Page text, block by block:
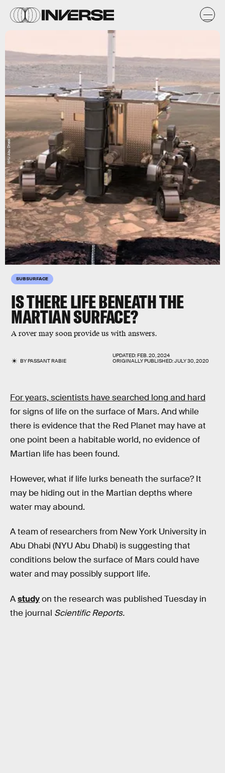
SUBSURFACE
IS THERE LIFEBENEATHTHE
MARTIAN SURFACE?
A rover may soon provide us with answers.
BYPASSANT RABIE
UPDATED:FEB. 20, 2024
ORIGINALLY PUBLISHED:JULY 30, 2020
NYU Abu Dhabi
For years, scientists have searched long and hard
for signs of life on the surface of Mars. And while
there is evidence that the Red Planet may have at
one point been a habitable world, no evidence of
Martian life has been found.
However, what if life lurks beneath the surface? It
may be hiding out in the Martian depths where
water may abound.
A team of researchers from New York University in
Abu Dhabi (NYU Abu Dhabi) is suggesting that
conditions below the surface of Mars could have
water and may possibly support life.
Astudyon the research was published Tuesday in
the journal Scientific Reports.